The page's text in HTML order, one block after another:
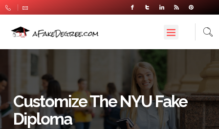
Customize The NYU Fake
Diploma